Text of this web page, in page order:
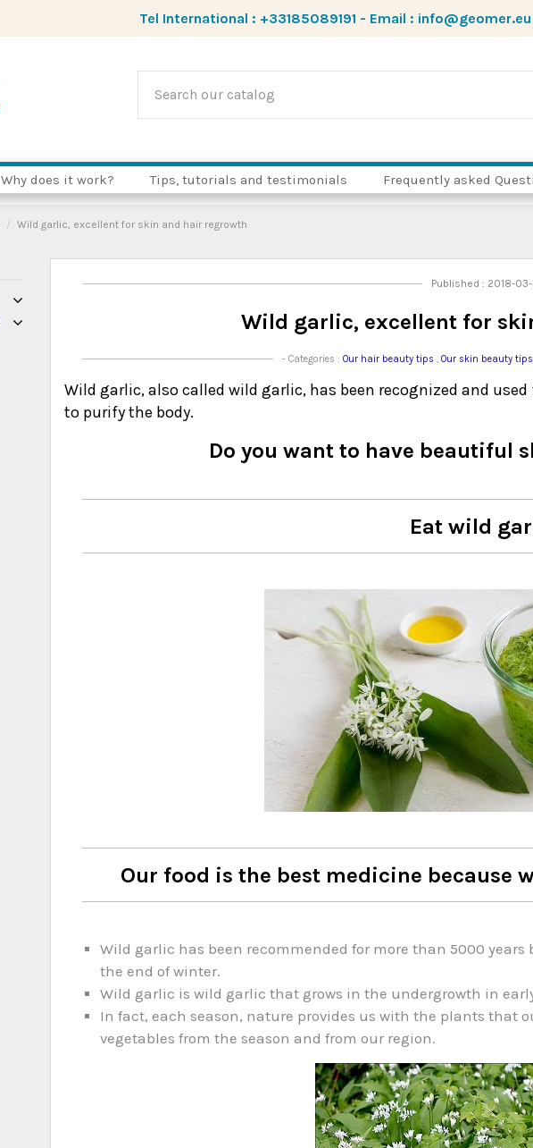
Tel International : +33185089191 - Email : info@geomer.eu
Why does it work? Tips, tutorials and testimonials Frequently asked
Wild garlic, excellent for skin and hair regrowth
Published : 2018-03-
Wild garlic, excellent for
- Categories : Our hair beauty tips , Our skin beauty tips
Wild garlic, also called wild garlic, has been recognized and
to purify the body.
Do you want to have beautiful
Eat wild
Our food is the best medicine because
Wild garlic has been recommended for more than 5000
the end of winter.
Wild garlic is wild garlic that grows in the undergrowth in
In fact, each season, nature provides us with the plants that
vegetables from the season and from our region.